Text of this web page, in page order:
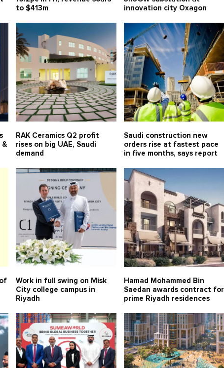
to $413m
innovation city Oxagon
&
RAK Ceramics Q2 profit
rises on big UAE, Saudi
demand
Saudi construction new
orders rise at fastest pace
in five months, says report
Work in full swing on Misk
City college campus in
Riyadh
Hamad Mohammed Bin
Saedan awards contract for
prime Riyadh residences